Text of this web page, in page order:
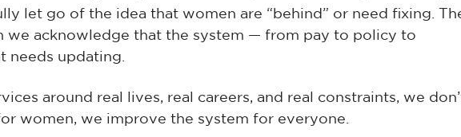
let go of the idea that women are “behind” or need fixing.
we acknowledge that the system — from pay to policy to
needs updating.
around real lives, real careers, and real constraints, we
women, we improve the system for everyone.